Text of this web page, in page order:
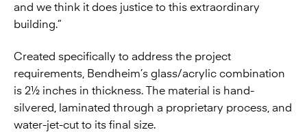
and we think it does justice to this extraordinary
building.”
Created specifically to address the project
requirements, Bendheim’s glass/acrylic combination
is 2½ inches in thickness. The material is hand-
silvered, laminated through a proprietary process, and
water-jet-cut to its final size.